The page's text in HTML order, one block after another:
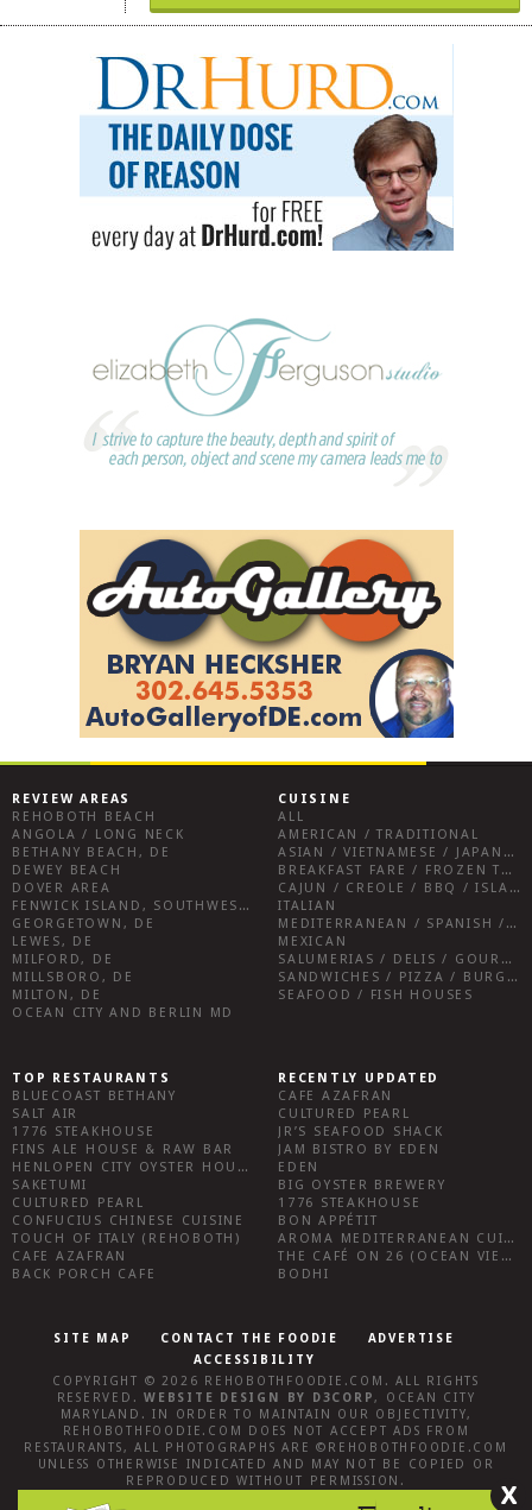
REVIEW AREAS
REHOBOTH BEACH
ANGOLA / LONG NECK
BETHANY BEACH, DE
DEWEY BEACH
DOVER AREA
FENWICK ISLAND, SOUTHWEST SUSSEX COUNTY
GEORGETOWN, DE
LEWES, DE
MILFORD, DE
MILLSBORO, DE
MILTON, DE
OCEAN CITY AND BERLIN MD
CUISINE
ALL
AMERICAN / TRADITIONAL
ASIAN / VIETNAMESE / JAPANESE
BREAKFAST FARE / FROZEN TREATS / DESSERTS / COFFEE
CAJUN / CREOLE / BBQ / ISLAND FARE / INDIAN
ITALIAN
MEDITERRANEAN / SPANISH / FRENCH / IRISH
MEXICAN
SALUMERIAS / DELIS / GOURMET MARKETS / WINE BARS
SANDWICHES / PIZZA / BURGERS / FRIES / SNACKS
SEAFOOD / FISH HOUSES
TOP RESTAURANTS
BLUECOAST BETHANY
SALT AIR
1776 STEAKHOUSE
FINS ALE HOUSE & RAW BAR
HENLOPEN CITY OYSTER HOUSE
SAKETUMI
CULTURED PEARL
CONFUCIUS CHINESE CUISINE
TOUCH OF ITALY (REHOBOTH)
CAFE AZAFRAN
BACK PORCH CAFE
RECENTLY UPDATED
CAFE AZAFRAN
CULTURED PEARL
JR’S SEAFOOD SHACK
JAM BISTRO BY EDEN
EDEN
BIG OYSTER BREWERY
1776 STEAKHOUSE
BON APPÉTIT
AROMA MEDITERRANEAN CUISINE
THE CAFÉ ON 26 (OCEAN VIEW)
BODHI
SITE MAP CONTACT THE FOODIE
ADVERTISE
ACCESSIBILITY
COPYRIGHT © 2026 REHOBOTHFOODIE.COM . ALL RIGHTS
RESERVED.WEBSITE DESIGN BY D3CORP, OCEAN CITY
MARYLAND . IN ORDER TO MAINTAIN OUR OBJECTIVITY,
REHOBOTHFOODIE.COM
DOES NOT ACCEPT ADS FROM
RESTAURANTS, ALL PHOTOGRAPHS ARE © REHOBOTHFOODIE.COM
UNLESS OTHERWISE INDICATED AND MAY NOT BE COPIED OR
REPRODUCED WITHOUT PERMISSION.
X